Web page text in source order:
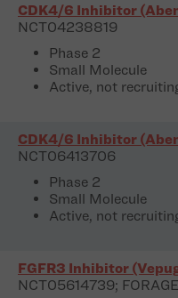
CDK4/6 Inhibitor
NCT04238819
Phase 2
Small Molecule
Active, not
CDK4/6 Inhibitor
NCT06413706
Phase 2
Small Molecule
Active, not
FGFR3 Inhibitor
NCT05614739;